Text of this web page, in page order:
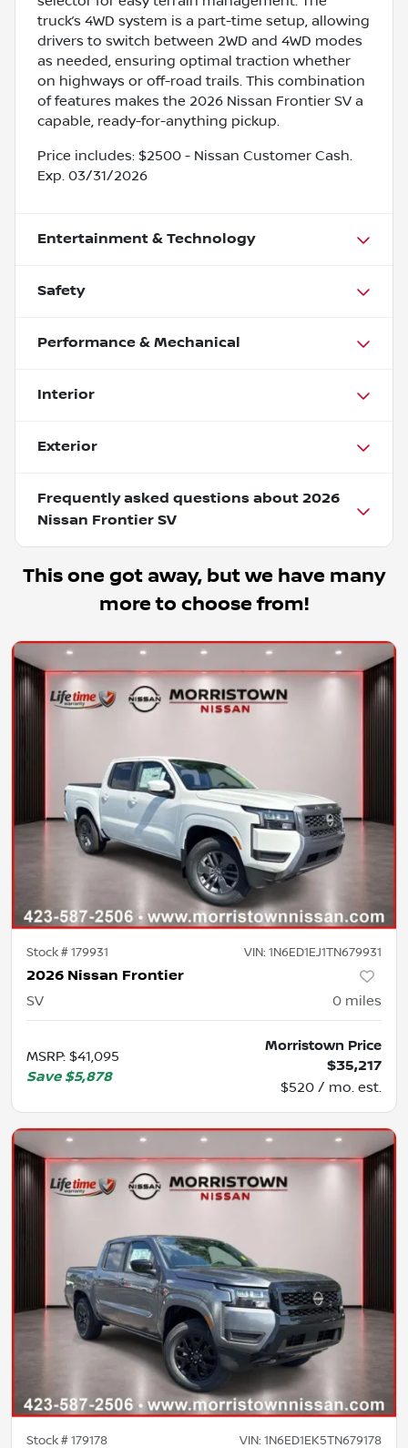
truck’s 4WD system is a part-time setup, allowing
drivers to switch between 2WD and 4WD modes
as needed, ensuring optimal traction whether
on highways or off-road trails. This combination
of features makes the 2026 Nissan Frontier SV a
capable, ready-for-anything pickup.
Price includes: $2500 - Nissan Customer Cash.
Exp. 03/31/2026
Entertainment & Technology
Safety
Performance & Mechanical
Interior
Exterior
Frequently asked questions about 2026
Nissan Frontier SV
This one got away, but we have many
more to choose from!
Stock #179931 VIN: 1N6ED1EJ1TN679931
2026 Nissan Frontier
SV 0 miles
MSRP: $41,095
Save $5,878
Morristown Price
$35,217
$520 / mo. est.
Stock #179178 VIN: 1N6ED1EK5TN679178